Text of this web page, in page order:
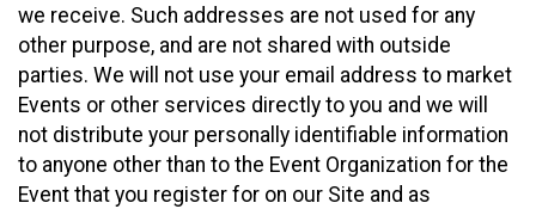
we receive. Such addresses are not used for any
other purpose, and are not shared with outside
parties. We will not use your email address to market
Events or other services directly to you and we will
not distribute your personally identifiable information
to anyone other than to the Event Organization for the
Event that you register for on our Site and as